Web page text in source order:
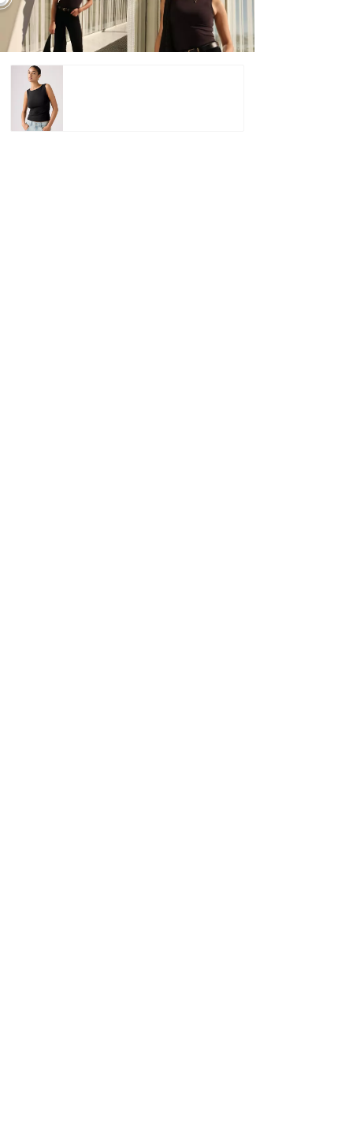
Blair Boatneck
Top –
€15.00 €29.95
Shop